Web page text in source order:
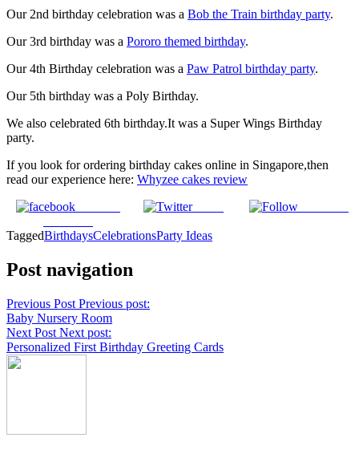
Our 2nd birthday celebration was a Bob the Train birthday party.
Our 3rd birthday was a Pororo themed birthday.
Our 4th Birthday celebration was a Paw Patrol birthday party.
Our 5th birthday was a Poly Birthday.
We also celebrated 6th birthday.It was a Super Wings Birthday
party.
If you look for ordering birthday cakes online in Singapore,then
read our experience here: Whyzee cakes review
Tweet
TaggedBirthdaysCelebrationsParty Ideas
Post navigation
Previous Post Previous post:
Baby Nursery Room
Next Post Next post:
Personalized First Birthday Greeting Cards